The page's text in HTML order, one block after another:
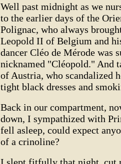
Well past midnight as we
to the earlier days of the
Polignac, who always
Leopold II of Belgium and
dancer Cléo de Mérode was
nicknamed "Cléopold." And
of Austria, who scandalized
tight black dresses and
Back in our compartment,
down, I sympathized with
fell asleep, could expect
of a crinoline?